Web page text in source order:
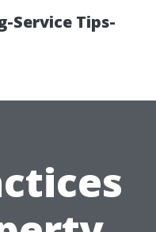
Service Tips-